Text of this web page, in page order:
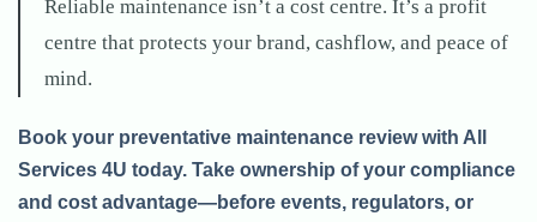
Reliable maintenance isn’t a cost centre. It’s a profit
centre that protects your brand, cashflow, and peace of
mind.
Book your preventative maintenance review with All
Services 4U today. Take ownership of your compliance
and cost advantage—before events, regulators, or